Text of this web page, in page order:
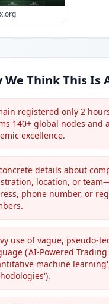
We Think This Is
registered only 2
140+ global nodes and
excellence.
details about
location, or
phone number, or
use of vague, pseudo-
('AI-Powered
machine